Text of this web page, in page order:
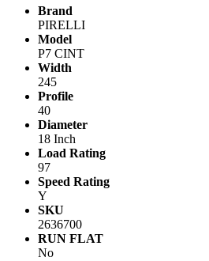
Brand
PIRELLI
Model
P7 CINT
Width
245
Profile
40
Diameter
18 Inch
Load Rating
97
Speed Rating
Y
SKU
2636700
RUN FLAT
No